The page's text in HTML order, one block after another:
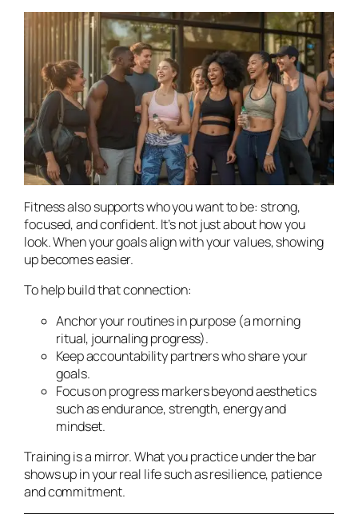
Fitness also supports who youwantto be: strong,
focused, and confident. It’s not just about how you
look. When your goals align with your values, showing
up becomes easier.
To help build that connection:
Anchor your routines in purpose (a morning
ritual, journaling progress).
Keep accountability partners who share your
goals.
Focus on progress markers beyond aesthetics
such as endurance, strength, energy and
mindset.
Training is a mirror. What you practice under the bar
shows up in your real life such as resilience, patience
and commitment.